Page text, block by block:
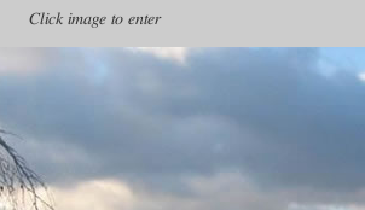
Click image to enter